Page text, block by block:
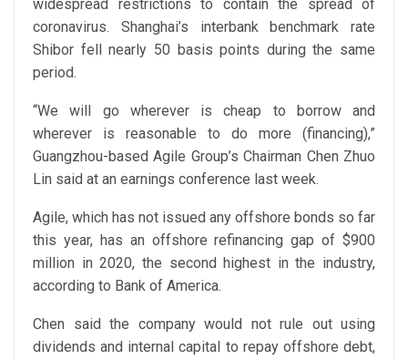
widespread restrictions to contain the spread of
coronavirus. Shanghai’s interbank benchmark rate
Shibor fell nearly 50 basis points during the same
period.
“We will go wherever is cheap to borrow and
wherever is reasonable to do more (financing),”
Guangzhou-based Agile Group’s Chairman Chen Zhuo
Lin said at an earnings conference last week.
Agile, which has not issued any offshore bonds so far
this year, has an offshore refinancing gap of $900
million in 2020, the second highest in the industry,
according to Bank of America.
Chen said the company would not rule out using
dividends and internal capital to repay offshore debt,